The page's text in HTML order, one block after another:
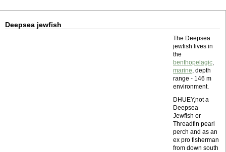
Deepsea jewfish
The Deepsea
jewfish lives in
the
benthopelagic,
marine, depth
range - 146 m
environment.
DHUEY,not a
Deepsea
Jewfish or
Threadfin pearl
perch and as an
ex pro fisherman
from down south